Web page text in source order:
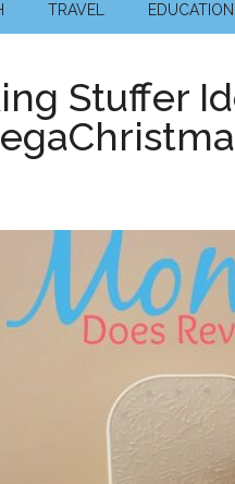
TRAVEL EDUCATION
Stuffer